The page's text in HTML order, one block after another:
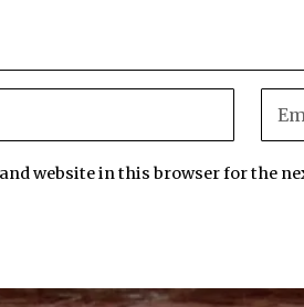
and website in this browser for the